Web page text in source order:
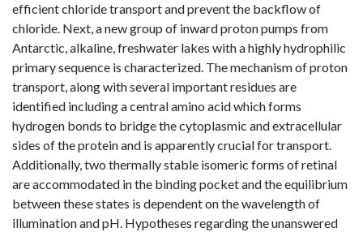
efficient chloride transport and prevent the backflow of
chloride. Next, a new group of inward proton pumps from
Antarctic, alkaline, freshwater lakes with a highly hydrophilic
primary sequence is characterized. The mechanism of proton
transport, along with several important residues are
identified including a central amino acid which forms
hydrogen bonds to bridge the cytoplasmic and extracellular
sides of the protein and is apparently crucial for transport.
Additionally, two thermally stable isomeric forms of retinal
are accommodated in the binding pocket and the equilibrium
between these states is dependent on the wavelength of
illumination and pH. Hypotheses regarding the unanswered